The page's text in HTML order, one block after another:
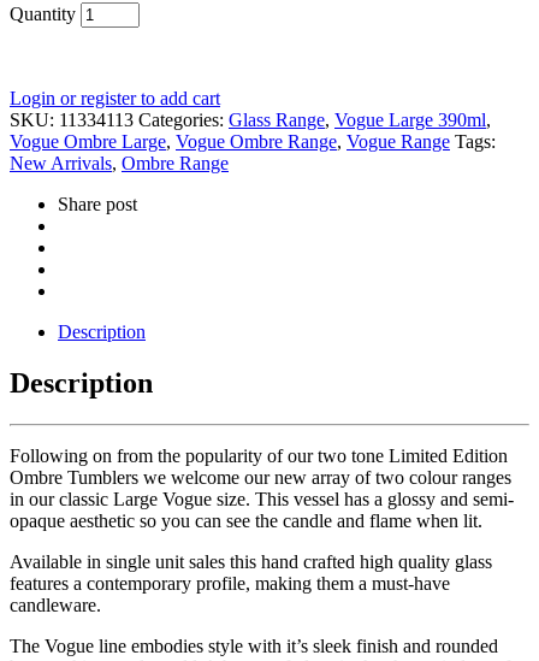
Quantity
Login or register to add cart
SKU: 11334113 Categories: Glass Range, Vogue Large 390ml,
Vogue Ombre Large, Vogue Ombre Range, Vogue Range Tags:
New Arrivals, Ombre Range
Share post
Description
Description
Following on from the popularity of our two tone Limited Edition
Ombre Tumblers we welcome our new array of two colour ranges
in our classic Large Vogue size. This vessel has a glossy and semi-
opaque aesthetic so you can see the candle and flame when lit.
Available in single unit sales this hand crafted high quality glass
features a contemporary profile, making them a must-have
candleware.
The Vogue line embodies style with it’s sleek finish and rounded